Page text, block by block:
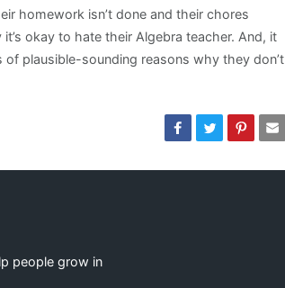
homework isn’t done and their chores
okay to hate their Algebra teacher. And, it
plausible-sounding reasons why they don’t
people grow in